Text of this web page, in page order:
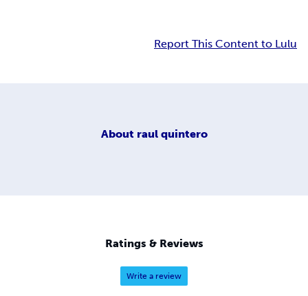
Report This Content to Lulu
About raul quintero
Ratings & Reviews
Write a review